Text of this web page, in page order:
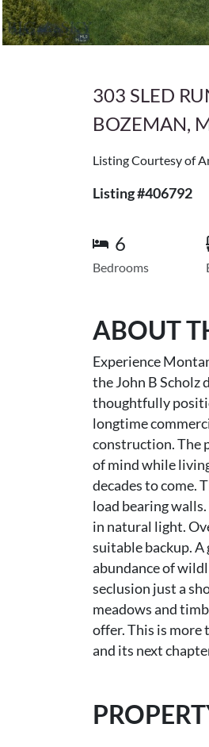
303 SLED
BOZEMAN,
Listing Courtesy of
Listing #406792
6
Bedrooms
ABOUT
Experience
the John B Scholz
thoughtfully
longtime
construction. The
of mind while
decades to come.
load bearing
in natural light.
suitable backup.
abundance of
seclusion just a
meadows and
offer. This is more
and its next